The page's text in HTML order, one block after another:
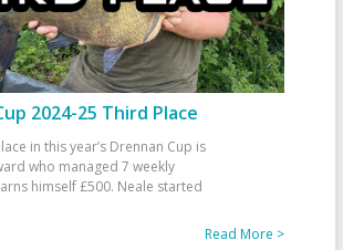
2024-25 Third Place
in this year’s Drennan Cup is
who managed 7 weekly
himself £500. Neale started
Read More >